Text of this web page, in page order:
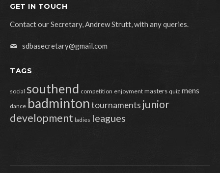
GET IN TOUCH
Contact our Secretary, Andrew Strutt, with any queries.
sdbasecretary@gmail.com
TAGS
social southend competition enjoyment masters quiz mens
dance badmintontournaments junior
development ladies leagues